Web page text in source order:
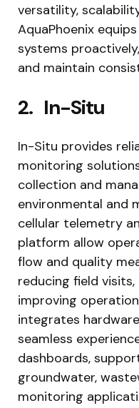
versatility,
AquaPhoenix
systems
and maintain
2. In-Situ
In-Situ provides
monitoring
collection and
environmental and
cellular telemetry
platform allow
flow and quality
reducing field
improving
integrates
seamless
dashboards,
groundwater,
monitoring